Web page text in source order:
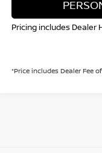
Pricing includes Dealer
*Price includes Dealer Fee